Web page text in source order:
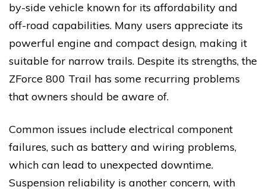
by-side vehicle known for its affordability and
off-road capabilities. Many users appreciate its
powerful engine and compact design, making it
suitable for narrow trails. Despite its strengths, the
ZForce 800 Trail has some recurring problems
that owners should be aware of.
Common issues include electrical component
failures, such as battery and wiring problems,
which can lead to unexpected downtime.
Suspension reliability is another concern, with